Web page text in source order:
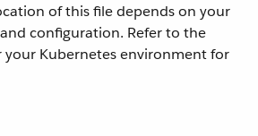
of this file depends on your
configuration. Refer to the
Kubernetes environment for